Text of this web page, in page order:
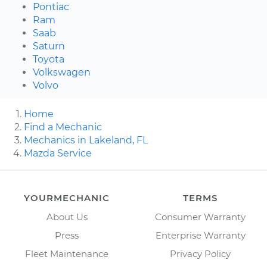
Pontiac
Ram
Saab
Saturn
Toyota
Volkswagen
Volvo
Home
Find a Mechanic
Mechanics in Lakeland, FL
Mazda Service
YOURMECHANIC
About Us
Press
Fleet Maintenance
TERMS
Consumer Warranty
Enterprise Warranty
Privacy Policy